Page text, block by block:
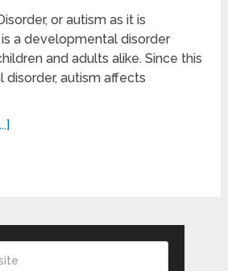
or autism as it is
a developmental disorder
and adults alike. Since this
autism affects